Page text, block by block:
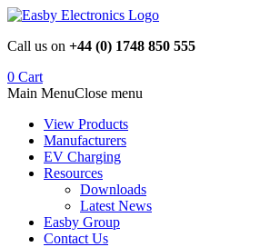
Skip
content
Call us on +44 (0) 1748 850 555
0 Cart
Main MenuClose menu
View Products
Manufacturers
EV Charging
Resources
Downloads
Latest News
Easby Group
Contact Us